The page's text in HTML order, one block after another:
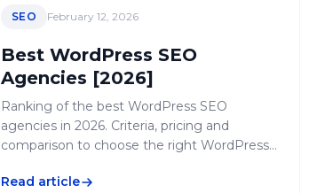
SEO February 12, 2026
Best WordPress SEO
Agencies [2026]
Ranking of the best WordPress SEO
agencies in 2026. Criteria, pricing and
comparison to choose the right WordPress-
Read article